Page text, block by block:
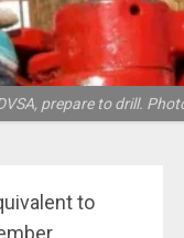
prepare to drill.
to